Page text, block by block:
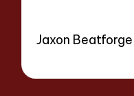
Jaxon Beatforge